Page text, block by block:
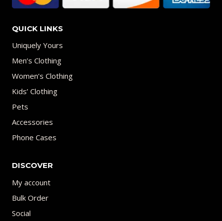
QUICK LINKS
Uniquely Yours
Men’s Clothing
Women’s Clothing
Kids’ Clothing
Pets
Accessories
Phone Cases
DISCOVER
My account
Bulk Order
Social